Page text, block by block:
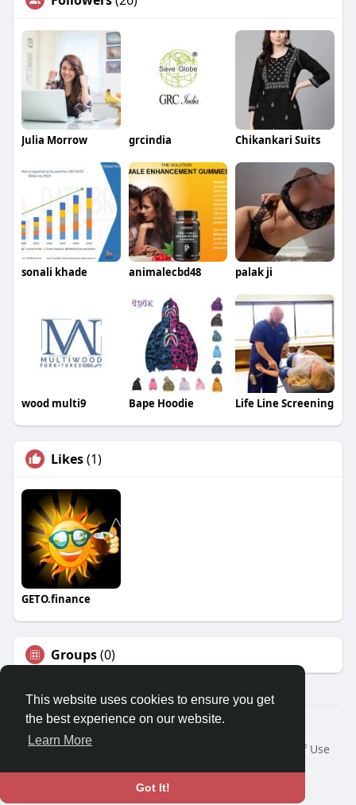
This website uses cookies to ensure you get
the best experience on our website.
Learn More
Got It!
Julia Morrow grcindia Chikankari Suits
sonali khade animalecbd48 palak ji
wood multi9 Bape Hoodie Life Line Screening
Likes(1)
GETO.finance
Groups(0)
Â© 2026 GETO Space
Home
About
Terms of Use